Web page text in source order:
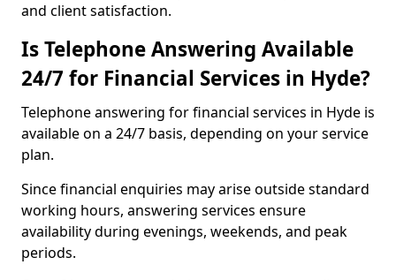
and client satisfaction.
Is Telephone Answering Available
24/7 for Financial Services in Hyde?
Telephone answering for financial services in Hyde is
available on a 24/7 basis, depending on your service
plan.
Since financial enquiries may arise outside standard
working hours, answering services ensure
availability during evenings, weekends, and peak
periods.